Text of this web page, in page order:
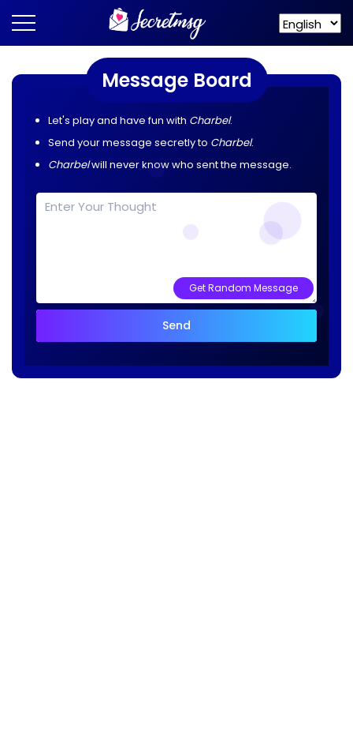
Message Board
Let's play and have fun with Charbel.
Send your message secretly to Charbel.
Charbelwill never know who sent the message.
Get Random Message
Send